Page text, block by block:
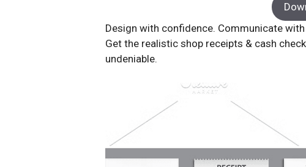
Design with confidence. Communicate
Get the realistic shop receipts & cash
undeniable.